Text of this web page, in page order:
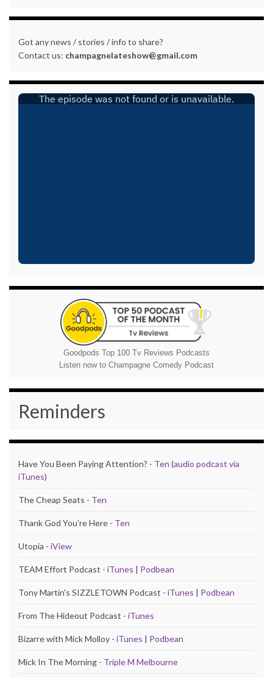
Got any news / stories / info to share?
Contact us: champagnelateshow@gmail.com
Goodpods Top 100 Tv Reviews Podcasts
Listen now to Champagne Comedy Podcast
Reminders
Have You Been Paying Attention? - Ten (audio podcast via
iTunes)
The Cheap Seats - Ten
Thank God You're Here - Ten
Utopia - iView
TEAM Effort Podcast - iTunes | Podbean
Tony Martin's SIZZLETOWN Podcast - iTunes | Podbean
From The Hideout Podcast - iTunes
Bizarre with Mick Molloy - iTunes | Podbean
Mick In The Morning - Triple M Melbourne